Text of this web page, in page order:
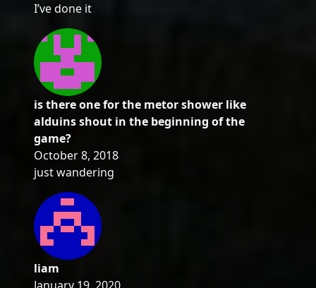
I’ve done it
is there one for the metor shower like
alduins shout in the beginning of the
game?
October 8, 2018
just wandering
liam